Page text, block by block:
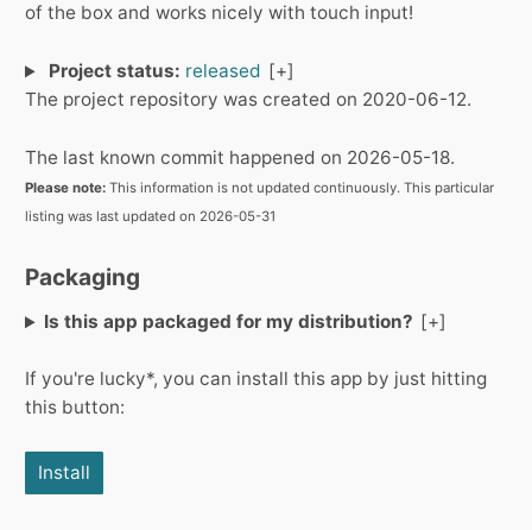
of the box and works nicely with touch input!
Project status: released
The project repository was created on 2020-06-12.
The last known commit happened on 2026-05-18.
Please note: This information is not updated continuously. This particular
listing was last updated on 2026-05-31
Packaging
Is this app packaged for my distribution?
If you're lucky*, you can install this app by just hitting
this button:
Install